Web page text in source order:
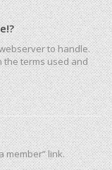
to handle.
the terms used and
member” link.